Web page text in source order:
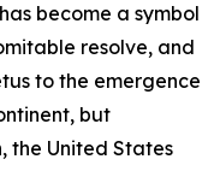
become a symbol
resolve, and
to the emergence
but
the United States